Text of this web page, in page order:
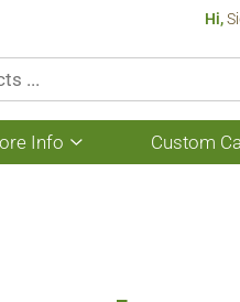
Hi,
Info
Show
submenu
Custom